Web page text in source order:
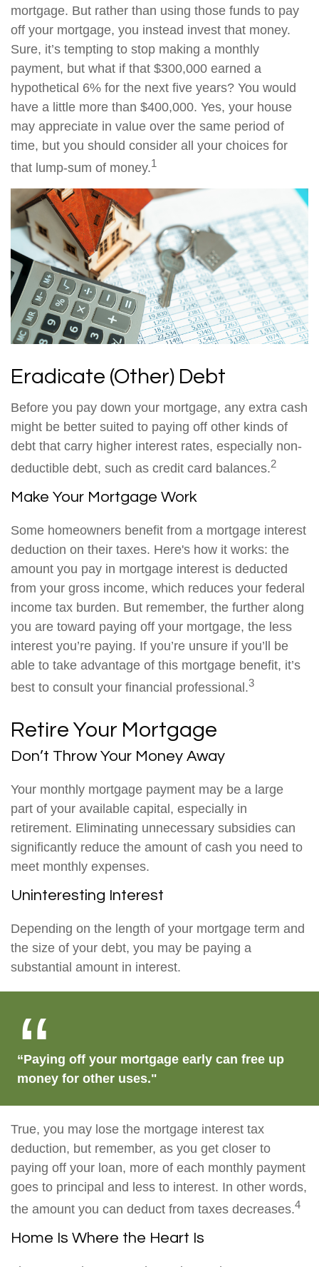
mortgage. But rather than using those funds to pay
off your mortgage, you instead invest that money.
Sure, it’s tempting to stop making a monthly
payment, but what if that $300,000 earned a
hypothetical 6% for the next five years? You would
have a little more than $400,000. Yes, your house
may appreciate in value over the same period of
time, but you should consider all your choices for
that lump-sum of money.1
Eradicate (Other) Debt
Before you pay down your mortgage, any extra cash
might be better suited to paying off other kinds of
debt that carry higher interest rates, especially non-
deductible debt, such as credit card balances.2
Make Your Mortgage Work
Some homeowners benefit from a mortgage interest
deduction on their taxes. Here's how it works: the
amount you pay in mortgage interest is deducted
from your gross income, which reduces your federal
income tax burden. But remember, the further along
you are toward paying off your mortgage, the less
interest you’re paying. If you’re unsure if you’ll be
able to take advantage of this mortgage benefit, it’s
best to consult your financial professional.3
Retire Your Mortgage
Don’t Throw Your Money Away
Your monthly mortgage payment may be a large
part of your available capital, especially in
retirement. Eliminating unnecessary subsidies can
significantly reduce the amount of cash you need to
meet monthly expenses.
Uninteresting Interest
Depending on the length of your mortgage term and
the size of your debt, you may be paying a
substantial amount in interest.
“Paying off your mortgage early can free up
money for other uses."
True, you may lose the mortgage interest tax
deduction, but remember, as you get closer to
paying off your loan, more of each monthly payment
goes to principal and less to interest. In other words,
the amount you can deduct from taxes decreases.4
Home Is Where the Heart Is